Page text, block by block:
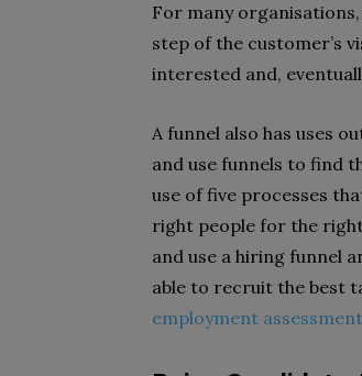
For many
step of the customer’s
interested and,
A funnel also has uses
and use funnels to find
use of five processes
right people for the
and use a hiring funnel
able to recruit the best
employment assessment